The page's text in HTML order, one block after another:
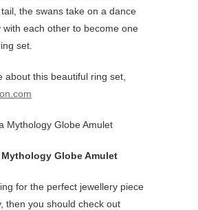
the swans take on a dance
with each other to become one
set.
about this beautiful ring set,
Globe Amulet
for the perfect jewellery piece
then you should check out